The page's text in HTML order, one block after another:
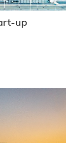
up